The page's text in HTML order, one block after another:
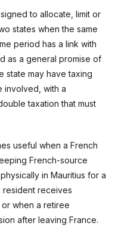
to allocate, limit or
states when the same
period has a link with
as a general promise of
state may have taxing
involved, with a
taxation that must
useful when a French
French-source
in Mauritius for a
resident receives
when a retiree
after leaving France.